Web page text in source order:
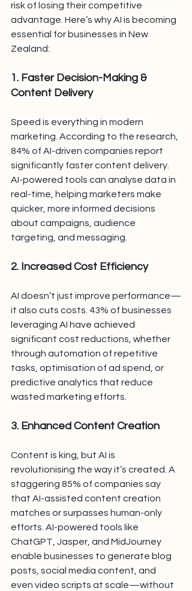
risk of losing their competitive
advantage. Here’s why AI is becoming
essential for businesses in New
Zealand:
1. Faster Decision-Making &
Content Delivery
Speed is everything in modern
marketing. According to the research,
84% of AI-driven companies report
significantly faster content delivery.
AI-powered tools can analyse data in
real-time, helping marketers make
quicker, more informed decisions
about campaigns, audience
targeting, and messaging.
2. Increased Cost Efficiency
AI doesn’t just improve performance—
it also cuts costs. 43% of businesses
leveraging AI have achieved
significant cost reductions, whether
through automation of repetitive
tasks, optimisation of ad spend, or
predictive analytics that reduce
wasted marketing efforts.
3. Enhanced Content Creation
Content is king, but AI is
revolutionising the way it’s created. A
staggering 85% of companies say
that AI-assisted content creation
matches or surpasses human-only
efforts. AI-powered tools like
ChatGPT, Jasper, and MidJourney
enable businesses to generate blog
posts, social media content, and
even video scripts at scale—without